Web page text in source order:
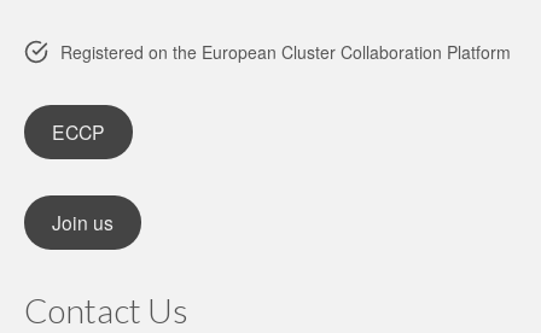
Registered on the European Cluster Collaboration Platform
ECCP
Join us
Contact Us